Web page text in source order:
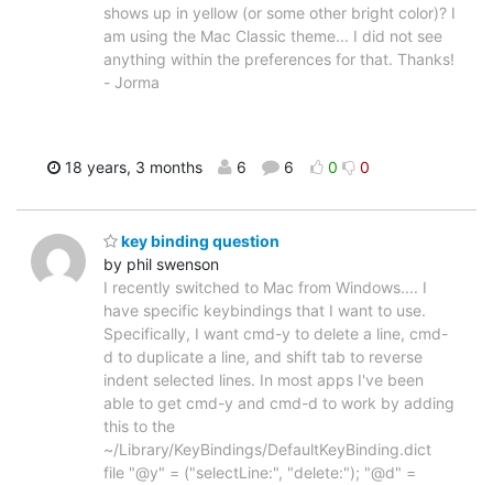
shows up in yellow (or some other bright color)? I
am using the Mac Classic theme... I did not see
anything within the preferences for that. Thanks!
- Jorma
18 years, 3 months 6 6 0 0
key binding question
by phil swenson
I recently switched to Mac from Windows.... I
have specific keybindings that I want to use.
Specifically, I want cmd-y to delete a line, cmd-
d to duplicate a line, and shift tab to reverse
indent selected lines. In most apps I've been
able to get cmd-y and cmd-d to work by adding
this to the
~/Library/KeyBindings/DefaultKeyBinding.dict
file "@y" = ("selectLine:", "delete:"); "@d" =